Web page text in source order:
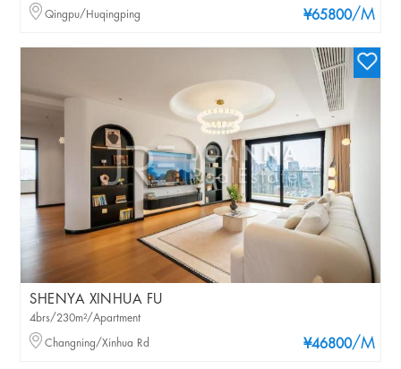
¥65800/M
Qingpu/Huqingping
SHENYA XINHUA FU
¥46800/M
4brs/230m²/Apartment
Changning/Xinhua Rd